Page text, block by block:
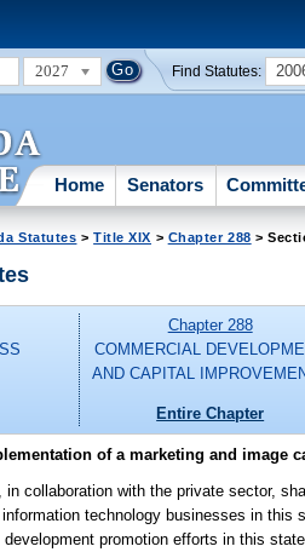
2027 Find Statutes:
Home Senators
Statutes >Title XIX > Chapter 288 >
Chapter 288
COMMERCIAL
AND CAPITAL
Entire Chapter
of a marketing and image
collaboration with the private sector,
technology businesses in this
promotion efforts in this